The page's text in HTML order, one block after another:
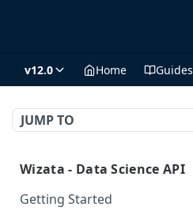
v12.0 Home Guides
JUMP TO
Wizata - Data Science API
Getting Started